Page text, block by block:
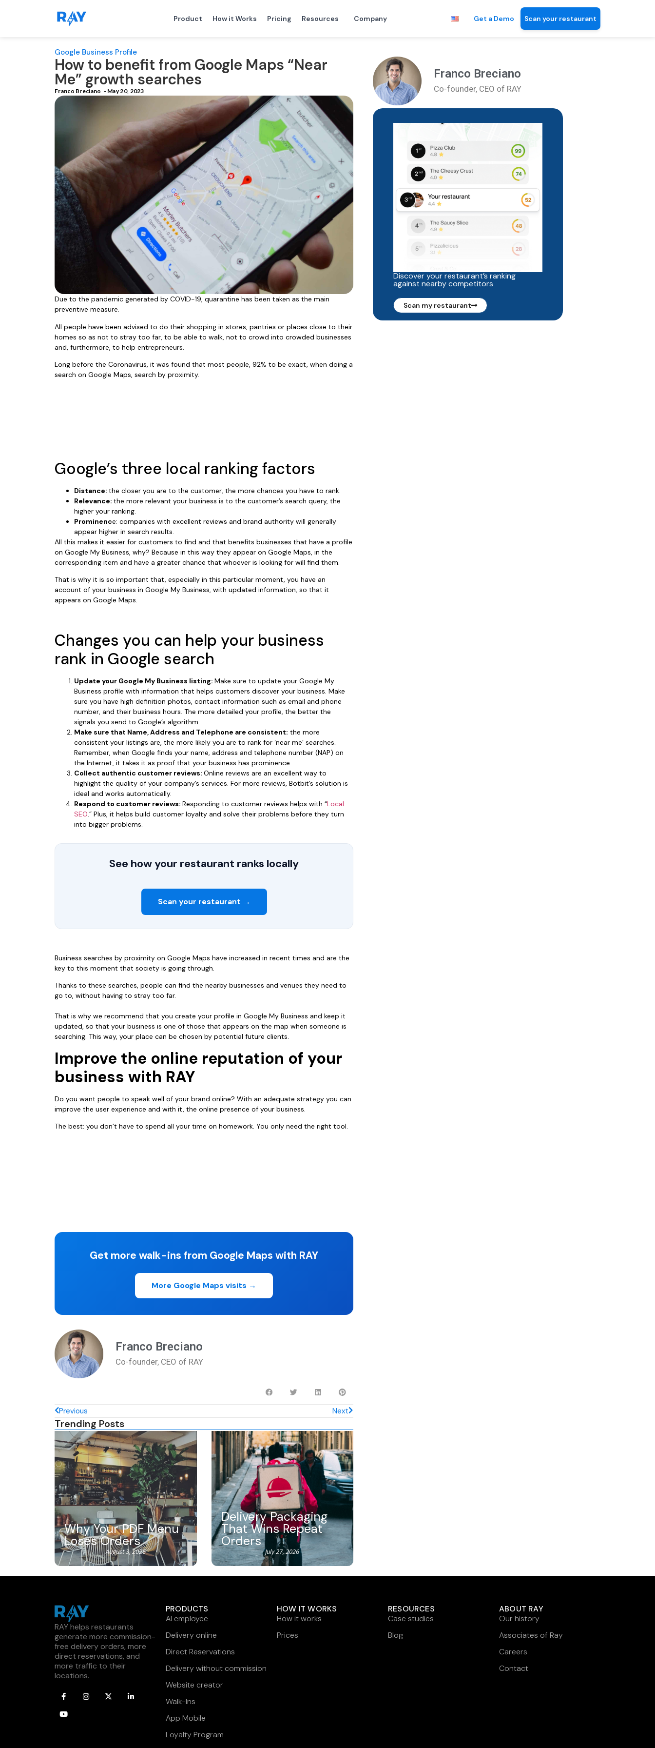
Product How it Works Pricing Resources Company Get a Demo Scan your restaurant
Google Business Profile
How to benefit from Google Maps “Near
Me” growth searches
Franco Breciano - May 20, 2023
Due to the pandemic generated by COVID-19, quarantine has been taken as the main
preventive measure.
All people have been advised to do their shopping in stores, pantries or places close to their
homes so as not to stray too far, to be able to walk, not to crowd into crowded businesses
and, furthermore, to help entrepreneurs.
Long before the Coronavirus, it was found that most people, 92% to be exact, when doing a
search on Google Maps, search by proximity.
Google’s three local ranking factors
Distance: the closer you are to the customer, the more chances you have to rank.
Relevance: the more relevant your business is to the customer’s search query, the
higher your ranking.
Prominence: companies with excellent reviews and brand authority will generally
appear higher in search results.
All this makes it easier for customers to find and that benefits businesses that have a profile
on Google My Business, why? Because in this way they appear on Google Maps, in the
corresponding item and have a greater chance that whoever is looking for will find them.
That is why it is so important that, especially in this particular moment, you have an
account of your business in Google My Business, with updated information, so that it
appears on Google Maps.
Changes you can help your business
rank in Google search
Update your Google My Business listing: Make sure to update your Google My
Business profile with information that helps customers discover your business. Make
sure you have high definition photos, contact information such as email and phone
number, and their business hours. The more detailed your profile, the better the
signals you send to Google’s algorithm.
Make sure that Name, Address and Telephone are consistent: the more
consistent your listings are, the more likely you are to rank for ‘near me’ searches.
Remember, when Google finds your name, address and telephone number (NAP) on
the Internet, it takes it as proof that your business has prominence.
Collect authentic customer reviews: Online reviews are an excellent way to
highlight the quality of your company’s services. For more reviews, Botbit’s solution is
ideal and works automatically.
Respond to customer reviews: Responding to customer reviews helps with “Local
SEO.” Plus, it helps build customer loyalty and solve their problems before they turn
into bigger problems.
See how your restaurant ranks locally
Scan your restaurant →
Business searches by proximity on Google Maps have increased in recent times and are the
key to this moment that society is going through.
Thanks to these searches, people can find the nearby businesses and venues they need to
go to, without having to stray too far.
That is why we recommend that you create your profile in Google My Business and keep it
updated, so that your business is one of those that appears on the map when someone is
searching. This way, your place can be chosen by potential future clients.
Improve the online reputation of your
business with RAY
Do you want people to speak well of your brand online? With an adequate strategy you can
improve the user experience and with it, the online presence of your business.
The best: you don’t have to spend all your time on homework. You only need the right tool.
Get more walk-ins from Google Maps with RAY
More Google Maps visits →
Franco Breciano
Co-founder, CEO of RAY
Previous Next
Trending Posts
Why Your PDF Menu
Loses Orders
August 3, 2026
Delivery Packaging
That Wins Repeat
Orders
July 27, 2026
Franco Breciano
Co-founder, CEO of RAY
Discover your restaurant’s ranking
against nearby competitors
Scan my restaurant
RAY helps restaurants
generate more commission-
free delivery orders, more
direct reservations, and
more traffic to their
locations.
PRODUCTS
AI employee
Delivery online
Direct Reservations
Delivery without commission
Website creator
Walk-Ins
App Mobile
Loyalty Program
HOW IT WORKS
How it works
Prices
RESOURCES
Case studies
Blog
ABOUT RAY
Our history
Associates of Ray
Careers
Contact